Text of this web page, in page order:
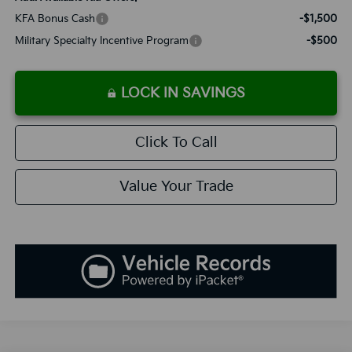
KFA Bonus Cash
-$1,500
Military Specialty Incentive Program
-$500
LOCK IN SAVINGS
Click To Call
Value Your Trade